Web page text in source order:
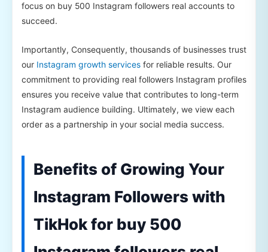
focus on buy 500 Instagram followers real accounts to
succeed.
Importantly, Consequently, thousands of businesses trust
our Instagram growth services for reliable results. Our
commitment to providing real followers Instagram profiles
ensures you receive value that contributes to long-term
Instagram audience building. Ultimately, we view each
order as a partnership in your social media success.
Benefits of Growing Your
Instagram Followers with
TikHok for buy 500